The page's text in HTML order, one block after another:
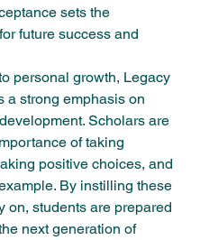
sets the
future success and
personal growth, Legacy
a strong emphasis on
Scholars are
of taking
positive choices, and
By instilling these
on, students are prepared
next generation of